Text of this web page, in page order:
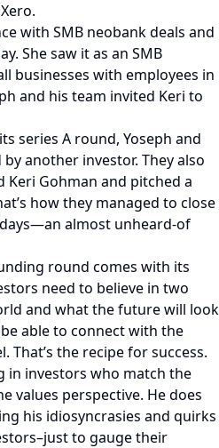
with SMB neobank deals and
She saw it as an SMB
businesses with employees in
and his team invited Keri to
series A round, Yoseph and
another investor. They also
Keri Gohman and pitched a
how they managed to close
almost unheard-of
round comes with its
need to believe in two
and what the future will look
able to connect with the
That’s the recipe for success.
in investors who match the
values perspective. He does
his idiosyncrasies and quirks
to gauge their